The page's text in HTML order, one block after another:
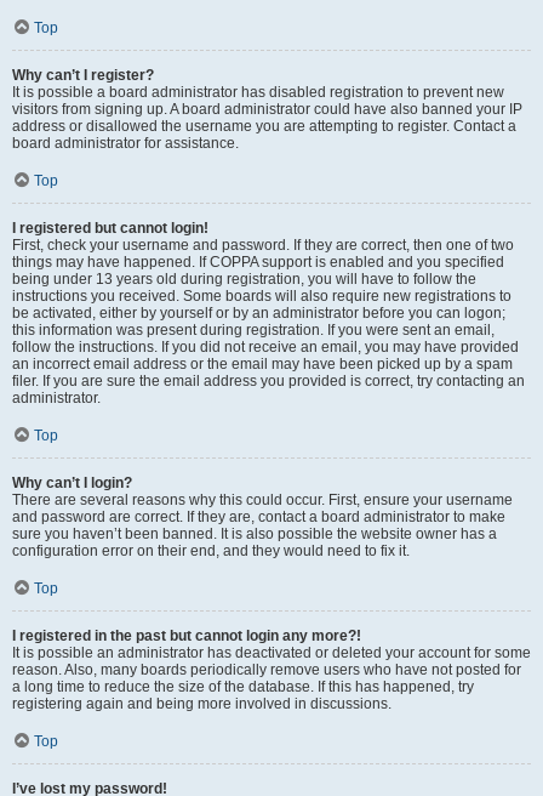
Top
Why can’t I register?
It is possible a board administrator has disabled registration to prevent new
visitors from signing up. A board administrator could have also banned your IP
address or disallowed the username you are attempting to register. Contact a
board administrator for assistance.
Top
I registered but cannot login!
First, check your username and password. If they are correct, then one of two
things may have happened. If COPPA support is enabled and you specified
being under 13 years old during registration, you will have to follow the
instructions you received. Some boards will also require new registrations to
be activated, either by yourself or by an administrator before you can logon;
this information was present during registration. If you were sent an email,
follow the instructions. If you did not receive an email, you may have provided
an incorrect email address or the email may have been picked up by a spam
filer. If you are sure the email address you provided is correct, try contacting an
administrator.
Top
Why can’t I login?
There are several reasons why this could occur. First, ensure your username
and password are correct. If they are, contact a board administrator to make
sure you haven’t been banned. It is also possible the website owner has a
configuration error on their end, and they would need to fix it.
Top
I registered in the past but cannot login any more?!
It is possible an administrator has deactivated or deleted your account for some
reason. Also, many boards periodically remove users who have not posted for
a long time to reduce the size of the database. If this has happened, try
registering again and being more involved in discussions.
Top
I’ve lost my password!